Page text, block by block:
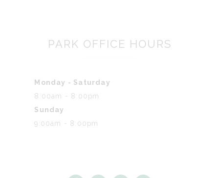
PARK OFFICE HOURS
Monday - Saturday
8:00am - 8:00pm
Sunday
9:00am - 8:00pm